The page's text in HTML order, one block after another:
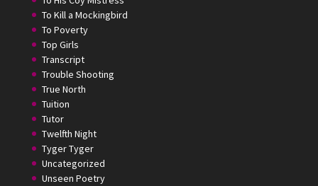
To Kill a Mockingbird
To Poverty
Top Girls
Transcript
Trouble Shooting
True North
Tuition
Tutor
Twelfth Night
Tyger Tyger
Uncategorized
Unseen Poetry